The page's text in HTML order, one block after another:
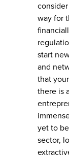
way for
start
and
that
there is
yet to
sector,